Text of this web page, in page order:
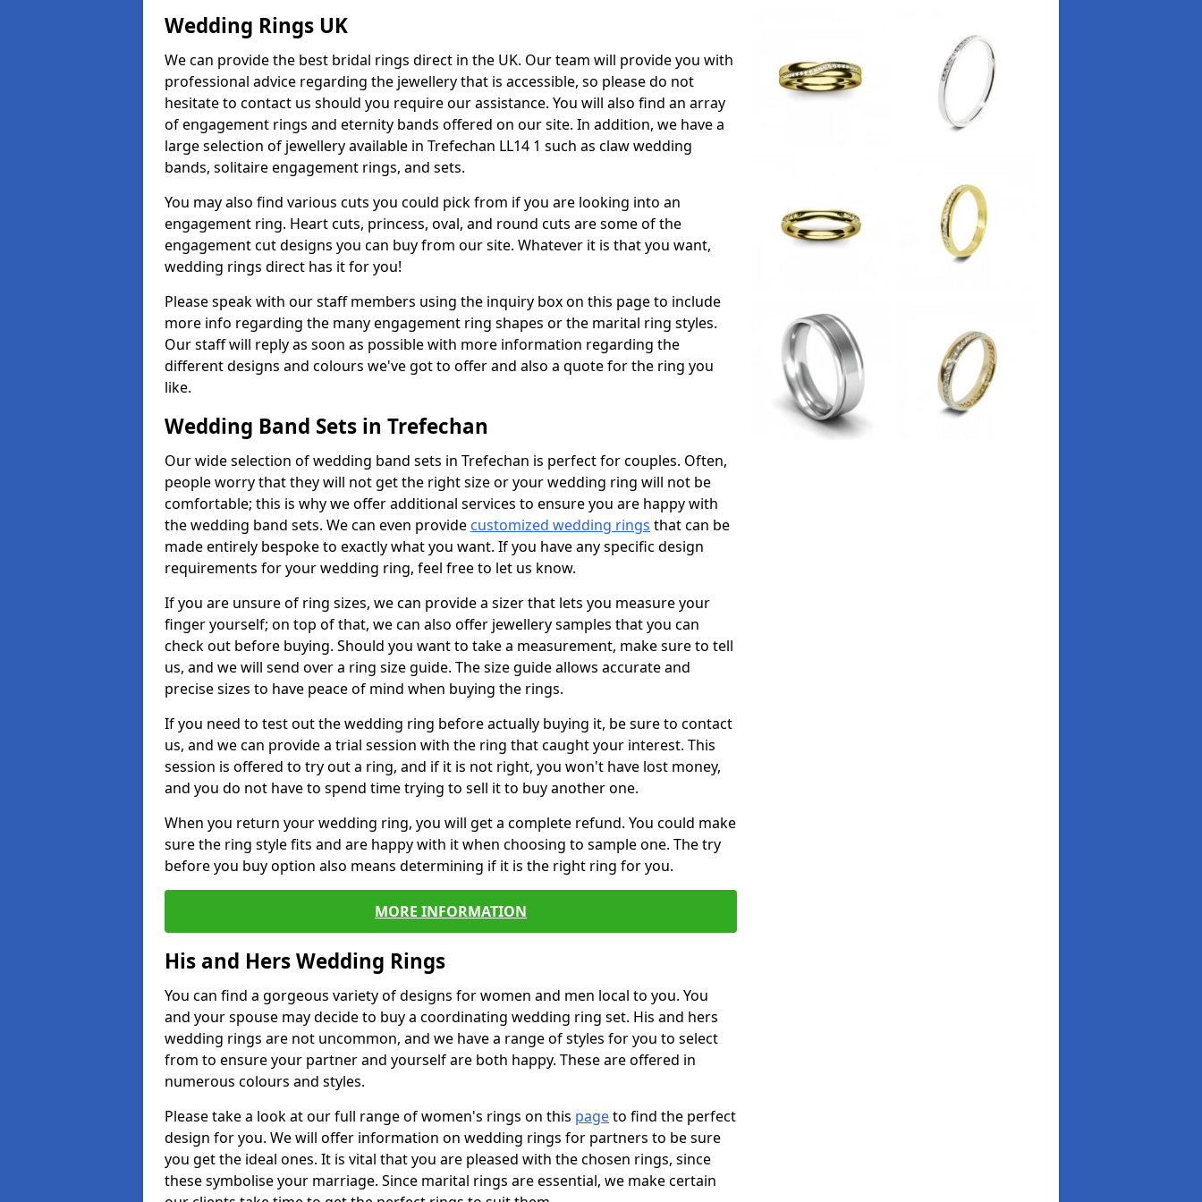
Wedding Rings UK
We can provide the best bridal rings direct in the UK. Our team will provide you with
professional advice regarding the jewellery that is accessible, so please do not
hesitate to contact us should you require our assistance. You will also find an array
of engagement rings and eternity bands offered on our site. In addition, we have a
large selection of jewellery available in Trefechan LL14 1 such as claw wedding
bands, solitaire engagement rings, and sets.
You may also find various cuts you could pick from if you are looking into an
engagement ring. Heart cuts, princess, oval, and round cuts are some of the
engagement cut designs you can buy from our site. Whatever it is that you want,
wedding rings direct has it for you!
Please speak with our staff members using the inquiry box on this page to include
more info regarding the many engagement ring shapes or the marital ring styles.
Our staff will reply as soon as possible with more information regarding the
different designs and colours we've got to offer and also a quote for the ring you
like.
Wedding Band Sets in Trefechan
Our wide selection of wedding band sets in Trefechan is perfect for couples. Often,
people worry that they will not get the right size or your wedding ring will not be
comfortable; this is why we offer additional services to ensure you are happy with
the wedding band sets. We can even provide customized wedding rings that can be
made entirely bespoke to exactly what you want. If you have any specific design
requirements for your wedding ring, feel free to let us know.
If you are unsure of ring sizes, we can provide a sizer that lets you measure your
finger yourself; on top of that, we can also offer jewellery samples that you can
check out before buying. Should you want to take a measurement, make sure to tell
us, and we will send over a ring size guide. The size guide allows accurate and
precise sizes to have peace of mind when buying the rings.
If you need to test out the wedding ring before actually buying it, be sure to contact
us, and we can provide a trial session with the ring that caught your interest. This
session is offered to try out a ring, and if it is not right, you won't have lost money,
and you do not have to spend time trying to sell it to buy another one.
When you return your wedding ring, you will get a complete refund. You could make
sure the ring style fits and are happy with it when choosing to sample one. The try
before you buy option also means determining if it is the right ring for you.
MORE INFORMATION
His and Hers Wedding Rings
You can find a gorgeous variety of designs for women and men local to you. You
and your spouse may decide to buy a coordinating wedding ring set. His and hers
wedding rings are not uncommon, and we have a range of styles for you to select
from to ensure your partner and yourself are both happy. These are offered in
numerous colours and styles.
Please take a look at our full range of women's rings on this pageto find the perfect
design for you. We will offer information on wedding rings for partners to be sure
you get the ideal ones. It is vital that you are pleased with the chosen rings, since
these symbolise your marriage. Since marital rings are essential, we make certain